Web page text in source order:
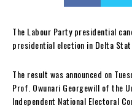
The Labour Party presidential
presidential election in Delta
The result was announced on
Prof. Owunari Georgewill of the
Independent National Electoral